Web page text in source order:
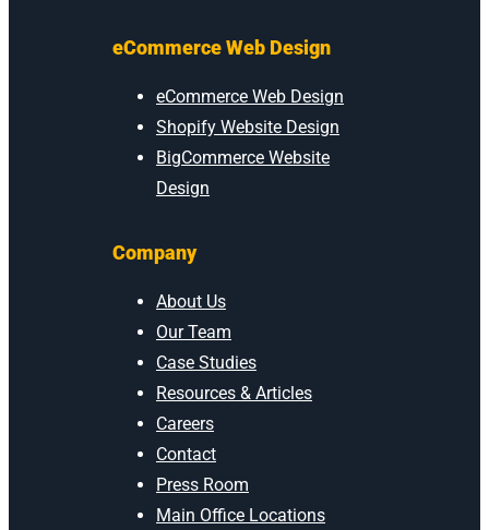
eCommerce Web Design
eCommerce Web Design
Shopify Website Design
BigCommerce Website
Design
Company
About Us
Our Team
Case Studies
Resources & Articles
Careers
Contact
Press Room
Main Office Locations